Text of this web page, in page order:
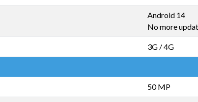
Android 14
No more
3G / 4G
50 MP